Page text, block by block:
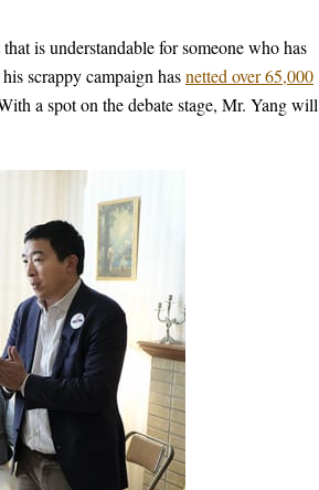
is understandable for someone who has
scrappy campaign hasnetted over 65,000
a spot on the debate stage, Mr. Yang will